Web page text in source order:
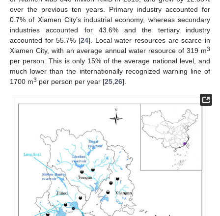
over the previous ten years. Primary industry accounted for
0.7% of Xiamen City’s industrial economy, whereas secondary
industries accounted for 43.6% and the tertiary industry
accounted for 55.7% [24]. Local water resources are scarce in
Xiamen City, with an average annual water resource of 319 m3
per person. This is only 15% of the average national level, and
much lower than the internationally recognized warning line of
1700 m3 per person per year [25 26].